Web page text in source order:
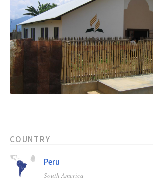
COUNTRY
Peru
South America